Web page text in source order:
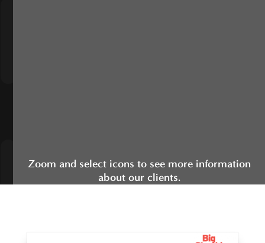
Zoom and select icons to see more information
about our clients.